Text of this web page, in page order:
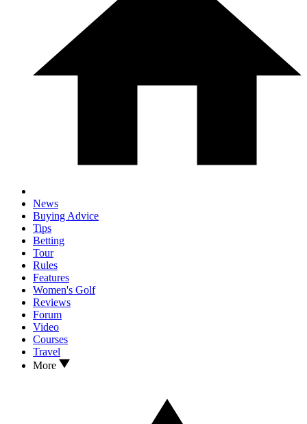
News
Buying Advice
Tips
Betting
Tour
Rules
Features
Women's Golf
Reviews
Forum
Video
Courses
Travel
More